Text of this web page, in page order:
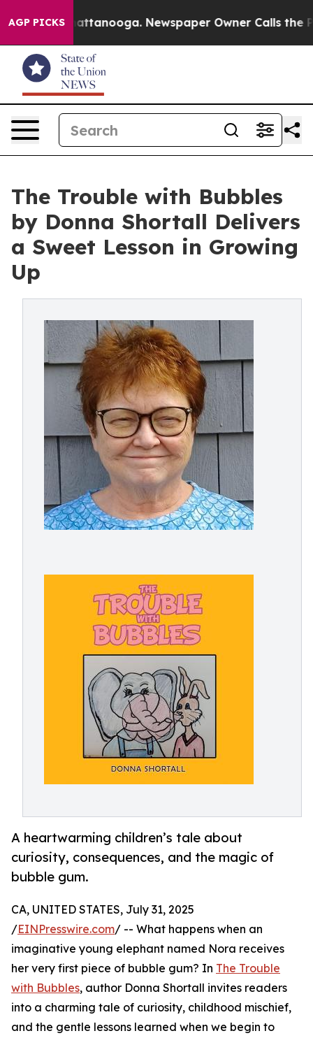
AGP PICKS
in Chattanooga. Newspaper Owner Calls the
The Trouble with Bubbles
by Donna Shortall Delivers
a Sweet Lesson in Growing
Up
A heartwarming children’s tale about
curiosity, consequences, and the magic of
bubble gum.
CA, UNITED STATES, July 31, 2025
/EINPresswire.com/ -- What happens when an
imaginative young elephant named Nora receives
her very first piece of bubble gum? In The Trouble
with Bubbles, author Donna Shortall invites readers
into a charming tale of curiosity, childhood mischief,
and the gentle lessons learned when we begin to